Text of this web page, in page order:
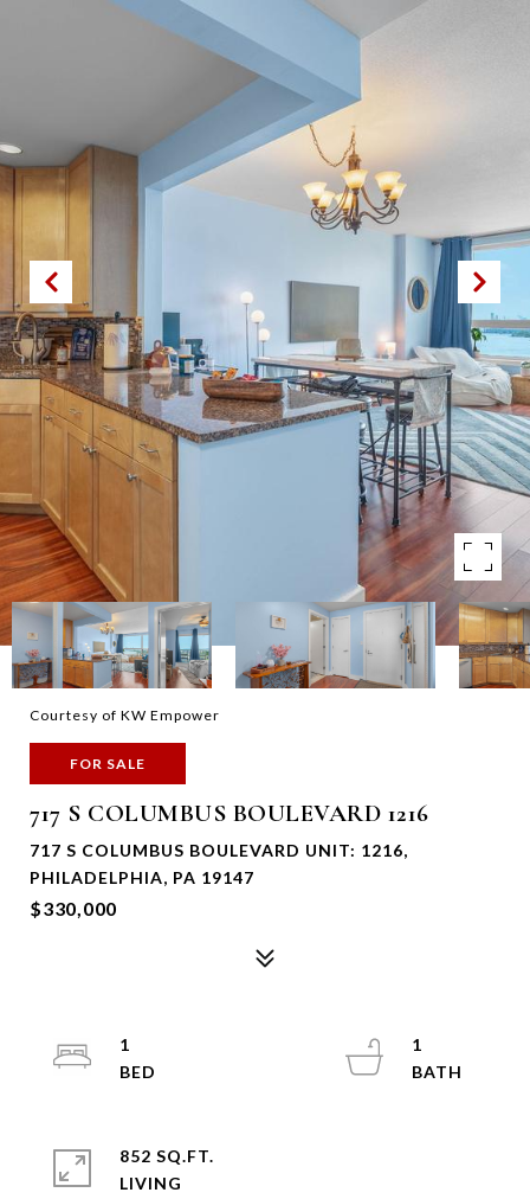
Courtesy of KW Empower
FOR SALE
717 S COLUMBUS BOULEVARD 1216
717 S COLUMBUS BOULEVARD UNIT: 1216,
PHILADELPHIA, PA 19147
$330,000
1
1
852 SQ.FT.
LIVING